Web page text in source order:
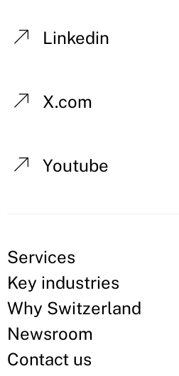
Linkedin
X.com
Youtube
Services
Key industries
Why Switzerland
Newsroom
Contact us